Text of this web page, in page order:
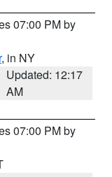
07:00 PM by
, in NY
Updated: 12:17
AM
07:00 PM by